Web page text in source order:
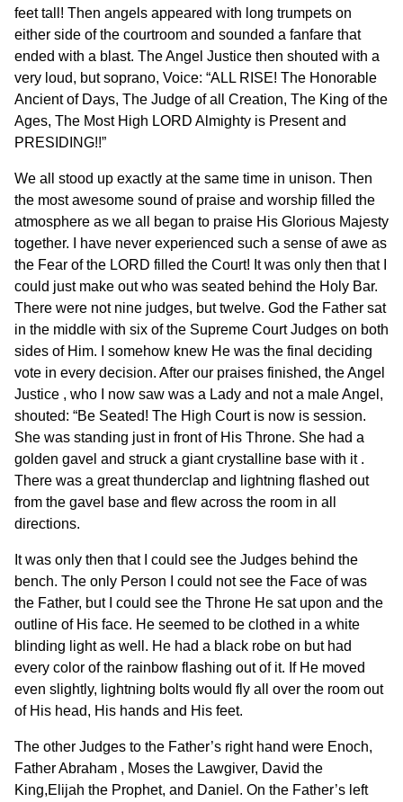
feet tall! Then angels appeared with long trumpets on
either side of the courtroom and sounded a fanfare that
ended with a blast. The Angel Justice then shouted with a
very loud, but soprano, Voice: “ALL RISE! The Honorable
Ancient of Days, The Judge of all Creation, The King of the
Ages, The Most High LORD Almighty is Present and
PRESIDING!!”
We all stood up exactly at the same time in unison. Then
the most awesome sound of praise and worship filled the
atmosphere as we all began to praise His Glorious Majesty
together. I have never experienced such a sense of awe as
the Fear of the LORD filled the Court! It was only then that I
could just make out who was seated behind the Holy Bar.
There were not nine judges, but twelve. God the Father sat
in the middle with six of the Supreme Court Judges on both
sides of Him. I somehow knew He was the final deciding
vote in every decision. After our praises finished, the Angel
Justice , who I now saw was a Lady and not a male Angel,
shouted: “Be Seated! The High Court is now is session.
She was standing just in front of His Throne. She had a
golden gavel and struck a giant crystalline base with it .
There was a great thunderclap and lightning flashed out
from the gavel base and flew across the room in all
directions.
It was only then that I could see the Judges behind the
bench. The only Person I could not see the Face of was
the Father, but I could see the Throne He sat upon and the
outline of His face. He seemed to be clothed in a white
blinding light as well. He had a black robe on but had
every color of the rainbow flashing out of it. If He moved
even slightly, lightning bolts would fly all over the room out
of His head, His hands and His feet.
The other Judges to the Father’s right hand were Enoch,
Father Abraham , Moses the Lawgiver, David the
King,Elijah the Prophet, and Daniel. On the Father’s left